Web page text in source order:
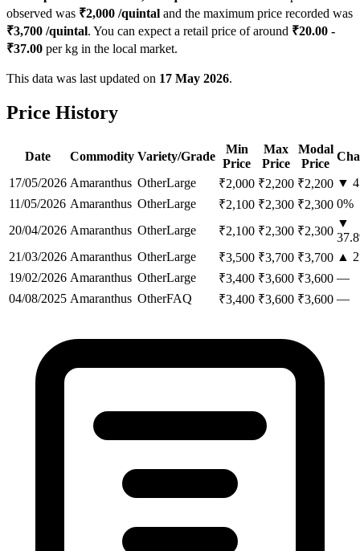
observed was ₹2,000 /quintal and the maximum price recorded was
₹3,700 /quintal. You can expect a retail price of around ₹20.00 -
₹37.00 per kg in the local market.
This data was last updated on 17 May 2026.
Price History
Date Commodity Variety/Grade
Min
Price
Max
Price
Modal
Price
17/05/2026 Amaranthus OtherLarge ₹2,000 ₹2,200 ₹2,200 ▼
11/05/2026 Amaranthus OtherLarge ₹2,100 ₹2,300 ₹2,300 0%
20/04/2026 Amaranthus OtherLarge ₹2,100 ₹2,300 ₹2,300
▼
37.8
21/03/2026 Amaranthus OtherLarge ₹3,500 ₹3,700 ₹3,700 ▲
19/02/2026 Amaranthus OtherLarge ₹3,400 ₹3,600 ₹3,600 —
04/08/2025 Amaranthus OtherFAQ ₹3,400 ₹3,600 ₹3,600 —